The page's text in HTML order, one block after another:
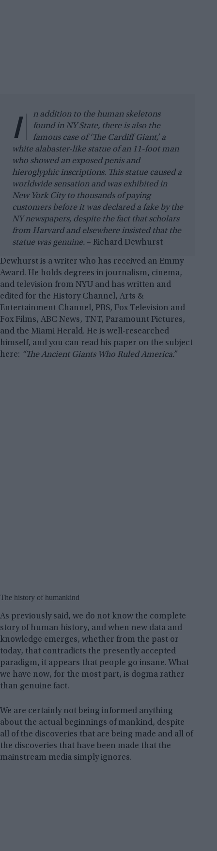
I
n addition to the human skeletons
found in NY State, there is also the
famous case of ‘The Cardiff Giant,’ a
white alabaster-like statue of an 11-foot man
who showed an exposed penis and
hieroglyphic inscriptions. This statue caused a
worldwide sensation and was exhibited in
New York City to thousands of paying
customers before it was declared a fake by the
NY newspapers, despite the fact that scholars
from Harvard and elsewhere insisted that the
statue was genuine. – Richard Dewhurst
Dewhurst is a writer who has received an Emmy
Award. He holds degrees in journalism, cinema,
and television from NYU and has written and
edited for the History Channel, Arts &
Entertainment Channel, PBS, Fox Television and
Fox Films, ABC News, TNT, Paramount Pictures,
and the Miami Herald. He is well-researched
himself, and you can read his paper on the subject
here: “The Ancient Giants Who Ruled America.”
The history of humankind
As previously said, we do not know the complete
story of human history, and when new data and
knowledge emerges, whether from the past or
today, that contradicts the presently accepted
paradigm, it appears that people go insane. What
we have now, for the most part, is dogma rather
than genuine fact.
We are certainly not being informed anything
about the actual beginnings of mankind, despite
all of the discoveries that are being made and all of
the discoveries that have been made that the
mainstream media simply ignores.